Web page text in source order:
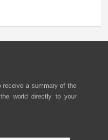
receive a summary of the
world directly to your